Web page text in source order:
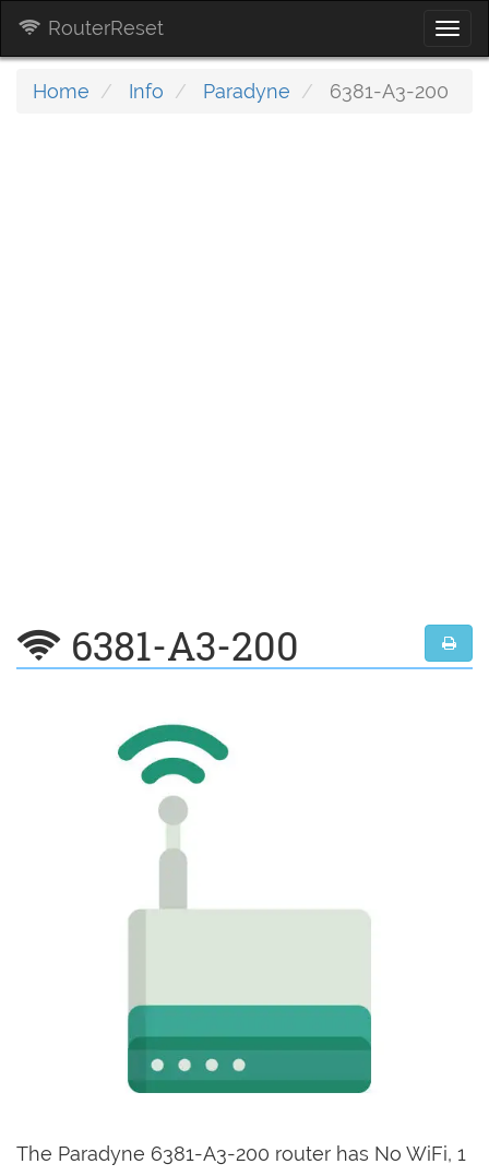
RouterReset
Home Info Paradyne 6381-A3-200
6381-A3-200
The Paradyne 6381-A3-200 router has No WiFi, 1